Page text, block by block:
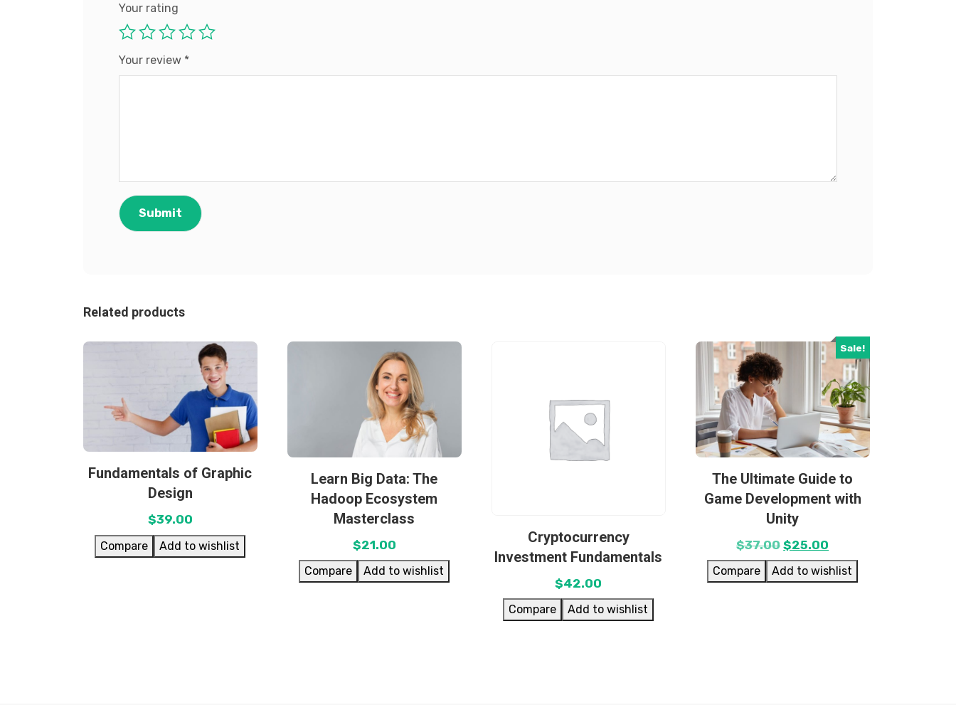
Your rating
Your review *
Related products
Fundamentals of Graphic
Design
$39.00
Compare Add to wishlist
Learn Big Data: The
Hadoop Ecosystem
Masterclass
$21.00
Compare Add to wishlist
Cryptocurrency
Investment Fundamentals
$42.00
Compare Add to wishlist
Sale!
The Ultimate Guide to
Game Development with
Unity
$37.00 $25.00
Compare Add to wishlist